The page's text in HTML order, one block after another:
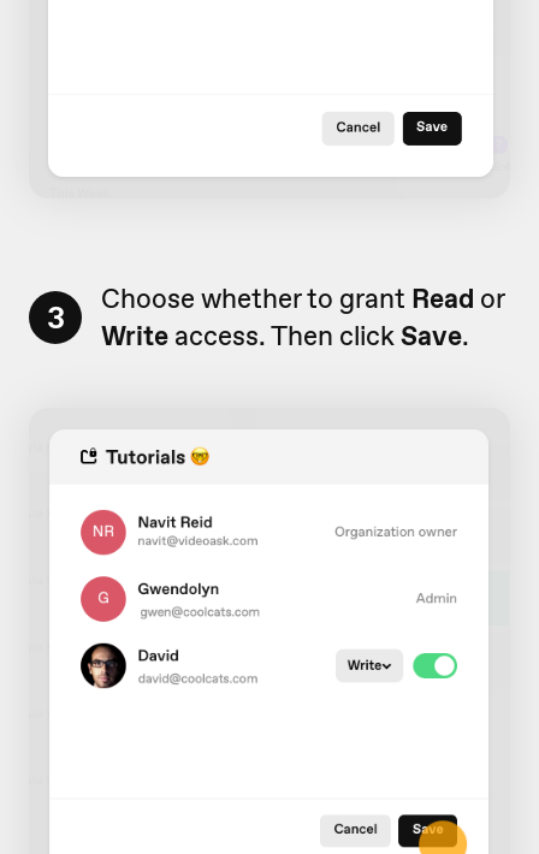
3 Choose whether to grant Read or
Write access. Then clickSave.